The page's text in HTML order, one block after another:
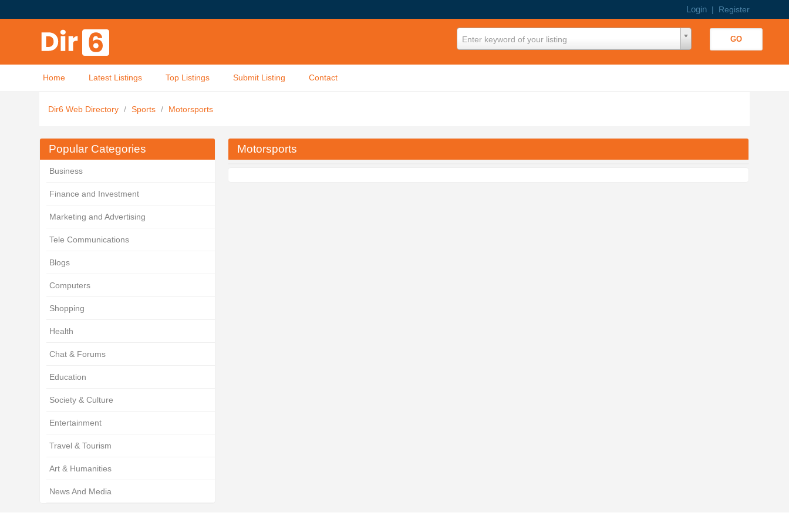
Login| Register
Enter keyword of your listing
Home Latest Listings Top Listings Submit Listing Contact
Dir6 Web Directory / Sports / Motorsports
Popular Categories
Business
Finance and Investment
Marketing and Advertising
Tele Communications
Blogs
Computers
Shopping
Health
Chat & Forums
Education
Society & Culture
Entertainment
Travel & Tourism
Art & Humanities
News And Media
Motorsports